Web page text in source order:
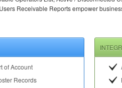
Receivable Reports empower
of Account
Records